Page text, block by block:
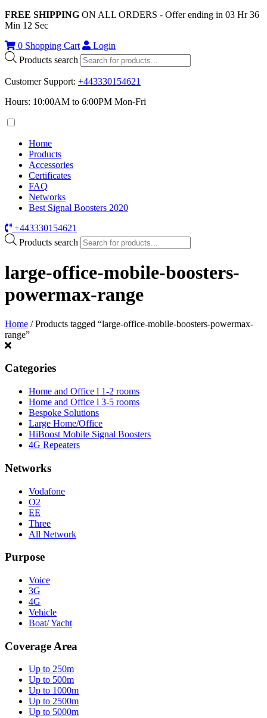
FREE SHIPPING ON ALL ORDERS - Offer ending in 03 Hr36
Min 12 Sec
0 Shopping Cart
Login
Products search
Customer Support: +443330154621
Hours: 10:00AM to 6:00PM Mon-Fri
Home
Products
Accessories
Certificates
FAQ
Networks
Best Signal Boosters 2020
+443330154621
Products search
large-office-mobile-boosters-
powermax-range
Home / Products tagged “large-office-mobile-boosters-powermax-
range”
Categories
Home and Office l 1-2 rooms
Home and Office l 3-5 rooms
Bespoke Solutions
Large Home/Office
HiBoost Mobile Signal Boosters
4G Repeaters
Networks
Vodafone
O2
EE
Three
All Network
Purpose
Voice
3G
4G
Vehicle
Boat/ Yacht
Coverage Area
Up to 250m
Up to 500m
Up to 1000m
Up to 2500m
Up to 5000m